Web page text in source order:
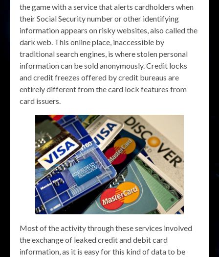
the game with a service that alerts cardholders when
their Social Security number or other identifying
information appears on risky websites, also called the
dark web. This online place, inaccessible by
traditional search engines, is where stolen personal
information can be sold anonymously. Credit locks
and credit freezes offered by credit bureaus are
entirely different from the card lock features from
card issuers.
Most of the activity through these services involved
the exchange of leaked credit and debit card
information, as it is easy for this kind of data to be